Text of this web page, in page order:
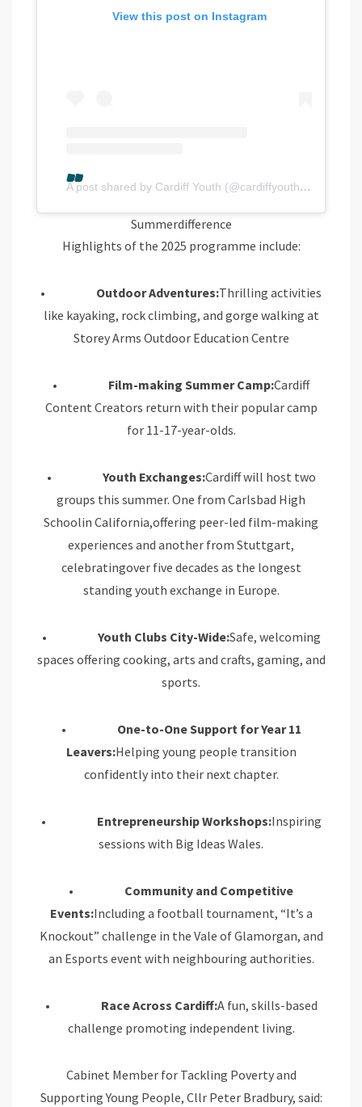
View this post on Instagram
A post shared by Cardiff Youth (@cardiffyouthservice)
Summerdifference
Highlights of the 2025 programme include:
• Outdoor Adventures:Thrilling activities
like kayaking, rock climbing, and gorge walking at
Storey Arms Outdoor Education Centre
• Film-making Summer Camp:Cardiff
Content Creators return with their popular camp
for 11-17-year-olds.
• Youth Exchanges:Cardiff will host two
groups this summer. One from Carlsbad High
Schoolin California,offering peer-led film-making
experiences and another from Stuttgart,
celebratingover five decades as the longest
standing youth exchange in Europe.
• Youth Clubs City-Wide:Safe, welcoming
spaces offering cooking, arts and crafts, gaming, and
sports.
• One-to-One Support for Year 11
Leavers:Helping young people transition
confidently into their next chapter.
• Entrepreneurship Workshops:Inspiring
sessions with Big Ideas Wales.
• Community and Competitive
Events:Including a football tournament, “It’s a
Knockout” challenge in the Vale of Glamorgan, and
an Esports event with neighbouring authorities.
• Race Across Cardiff:A fun, skills-based
challenge promoting independent living.
Cabinet Member for Tackling Poverty and
Supporting Young People, Cllr Peter Bradbury, said: